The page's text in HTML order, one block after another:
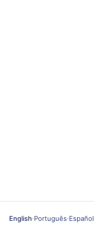
English·Português·Español